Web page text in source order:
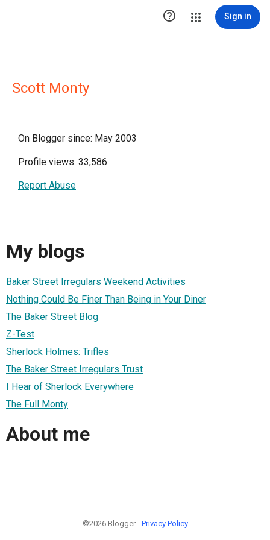
 Sign in
Scott Monty
On Blogger since: May 2003
Profile views: 33,586
Report Abuse
My blogs
Baker Street Irregulars Weekend Activities
Nothing Could Be Finer Than Being in Your Diner
The Baker Street Blog
Z-Test
Sherlock Holmes: Trifles
The Baker Street Irregulars Trust
I Hear of Sherlock Everywhere
The Full Monty
About me
©2026 Blogger - Privacy Policy